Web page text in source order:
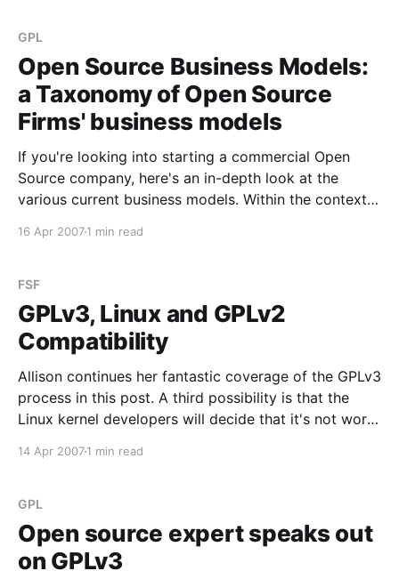
GPL
Open Source Business Models:
a Taxonomy of Open Source
Firms' business models
If you're looking into starting a commercial Open
Source company, here's an in-depth look at the
various current business models. Within the context
study on the business models adopted by companies
16 Apr 20071 min read
FSF
GPLv3, Linux and GPLv2
Compatibility
Allison continues her fantastic coverage of the GPLv3
process in this post. A third possibility is that the
Linux kernel developers will decide that it's not worth
this is what the FSF is hoping will happen. Depending
14 Apr 20071 min read
GPL
Open source expert speaks out
on GPLv3